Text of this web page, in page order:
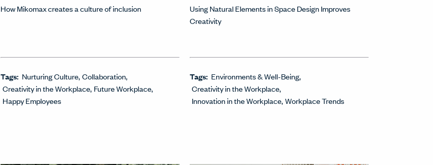
How Mikomax creates a culture of inclusion
Tags: Nurturing Culture Collaboration
Creativity in the Workplace Future Workplace
Happy Employees
Using Natural Elements in Space Design Improves
Creativity
Tags: Environments & Well-Being
Creativity in the Workplace
Innovation in the Workplace Workplace Trends